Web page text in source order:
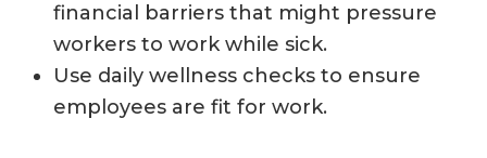
financial barriers that might pressure
workers to work while sick.
Use daily wellness checks to ensure
employees are fit for work.